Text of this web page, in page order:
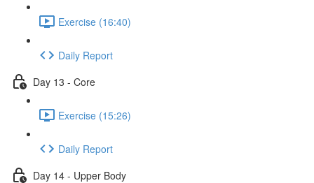
Exercise (16:40)
Daily Report
Day 13 - Core
Exercise (15:26)
Daily Report
Day 14 - Upper Body